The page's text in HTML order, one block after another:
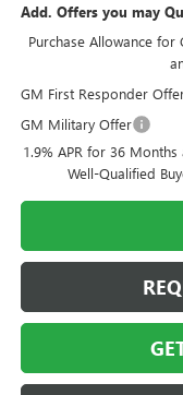
Add. Offers you may
Purchase Allowance
GM First Responder
GM Military Offer
1.9% APR for 36
Well-Qualified